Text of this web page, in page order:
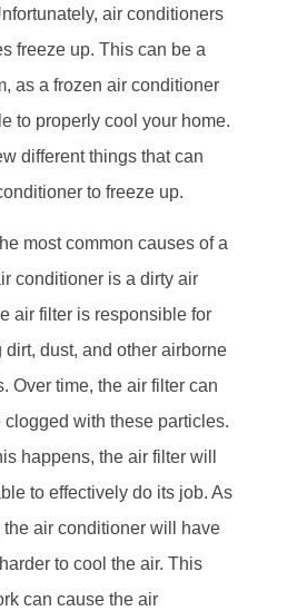
air conditioners
freeze up. This can be a
as a frozen air conditioner
to properly cool your home.
different things that can
to freeze up.
most common causes of a
conditioner is a dirty air
air filter is responsible for
dirt, dust, and other airborne
Over time, the air filter can
clogged with these particles.
happens, the air filter will
to effectively do its job. As
the air conditioner will have
to cool the air. This
can cause the air